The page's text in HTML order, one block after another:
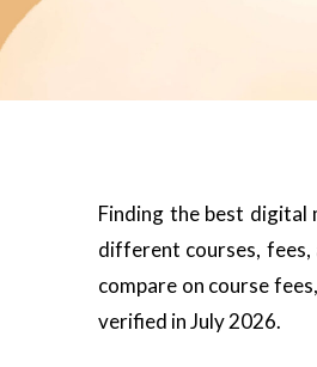
Finding the best
different courses, fees,
compare on course
verified in July 2026.